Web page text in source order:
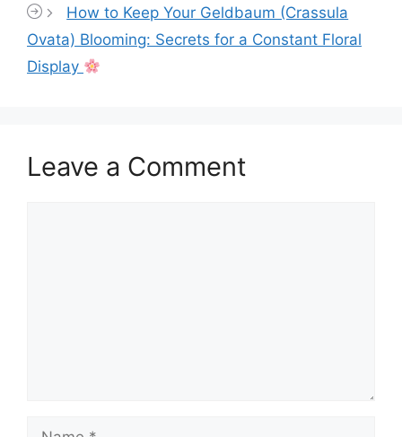
How to Keep Your Geldbaum (Crassula
Ovata) Blooming: Secrets for a Constant Floral
Display
Leave a Comment
Name